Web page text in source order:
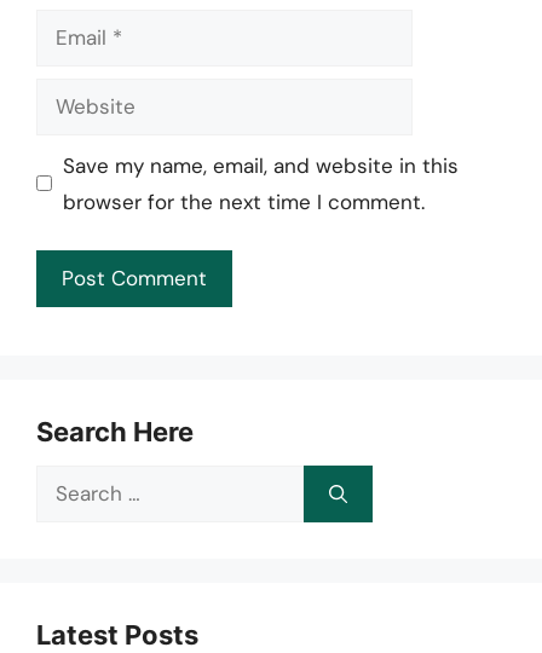
Email
Website
Save my name, email, and website in this
browser for the next time I comment.
Search Here
Search
Latest Posts